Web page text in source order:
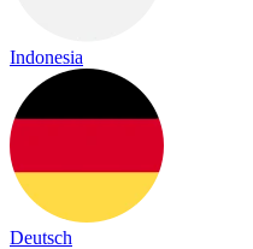
Indonesia
Deutsch